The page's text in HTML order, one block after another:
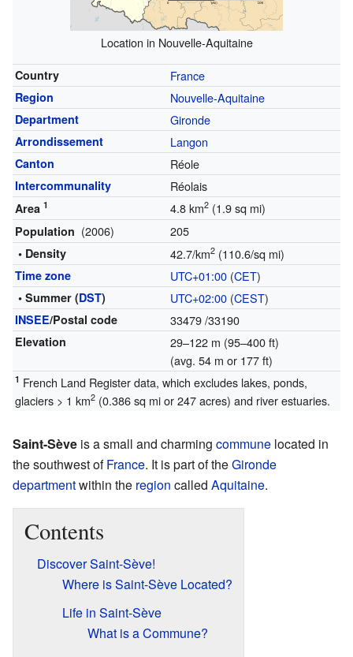
Location in Nouvelle-Aquitaine
Country France
Region Nouvelle-Aquitaine
Department Gironde
Arrondissement Langon
Canton Réole
Intercommunality Réolais
Area 1 4.8 km2(1.9 sq mi)
Population (2006) 205
• Density 42.7/km2(110.6/sq mi)
Time zone UTC+01:00(CET)
• Summer (DST) UTC+02:00(CEST)
INSEE/Postal code 33479/33190
Elevation
29–122 m (95–400 ft)
(avg. 54 m or 177 ft)
1 French Land Register data, which excludes lakes, ponds,
glaciers > 1 km2(0.386 sq mi or 247 acres) and river estuaries.
Saint-Sève is a small and charming commune located in
the southwest ofFrance. It is part of theGironde
departmentwithin the region called Aquitaine.
Contents
Discover Saint-Sève!
Where is Saint-Sève Located?
Life in Saint-Sève
What is a Commune?